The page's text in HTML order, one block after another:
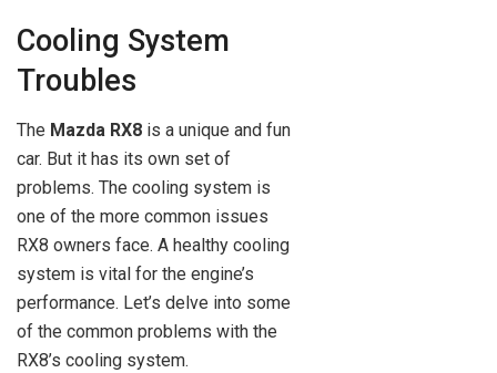
Cooling System
Troubles
The Mazda RX8 is a unique and fun
car. But it has its own set of
problems. The cooling system is
one of the more common issues
RX8 owners face. A healthy cooling
system is vital for the engine’s
performance. Let’s delve into some
of the common problems with the
RX8’s cooling system.